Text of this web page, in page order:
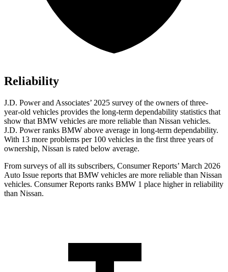
Reliability
J.D. Power and Associates’ 2025 survey of the owners of three-
year-old vehicles provides the long-term dependability statistics that
show that BMW vehicles are more reliable than Nissan vehicles.
J.D. Power ranks BMW above average in long-term dependability.
With 13 more problems per 100 vehicles in the first three years of
ownership, Nissan is rated below average.
From surveys of all its subscribers, Consumer Reports’ March 2026
Auto Issue reports that BMW vehicles are more reliable than Nissan
vehicles. Consumer Reports ranks BMW 1 place higher in reliability
than Nissan.